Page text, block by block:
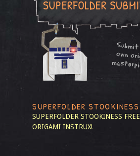
SUPERFOLDER STOOKINESS
SUPERFOLDER STOOKINESS FREE
ORIGAMI INSTRUX!